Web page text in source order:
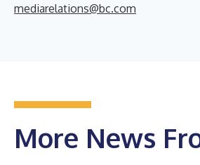
mediarelations@bc.com
More News